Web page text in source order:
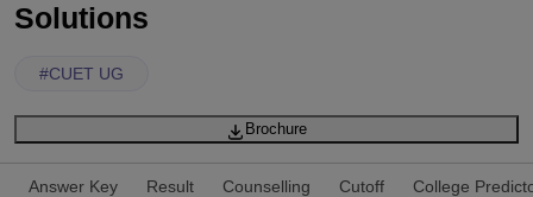
Solutions
#CUET UG
Brochure
Answer Key Result Counselling Cutoff College